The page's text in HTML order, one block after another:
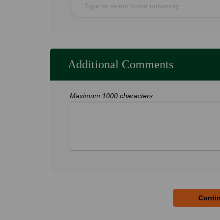
Type or select home university
Additional Comments
Maximum 1000 characters